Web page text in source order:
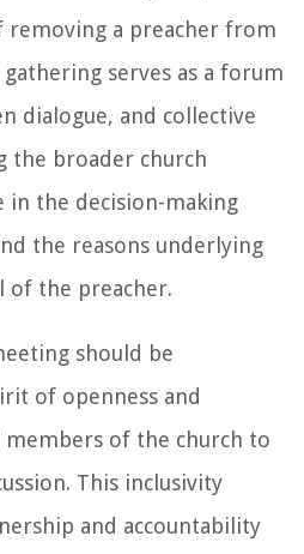
removing a preacher from
serves as a forum
dialogue, and collective
the broader church
in the decision-making
the reasons underlying
of the preacher.
should be
of openness and
of the church to
This inclusivity
and accountability